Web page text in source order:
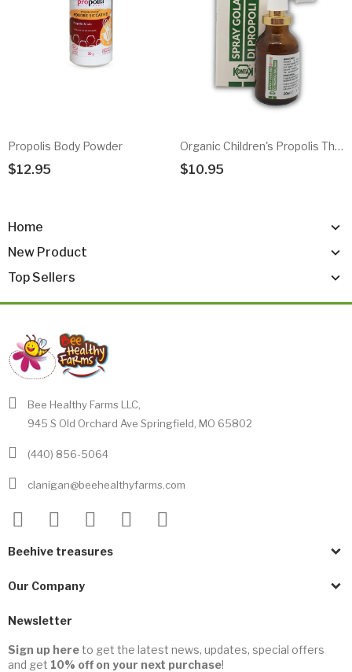
Home
New Product
Top Sellers
Propolis Body Powder
$12.95
Organic Children's Propolis Throat Spray
$10.95
Bee Healthy Farms LLC,
945 S Old Orchard Ave Springfield, MO 65802
(440) 856-5064
clanigan@beehealthyfarms.com
Beehive treasures
Our Company
Newsletter
Sign up hereto get the latest news, updates, special offers
and get 10% off on your next purchase!